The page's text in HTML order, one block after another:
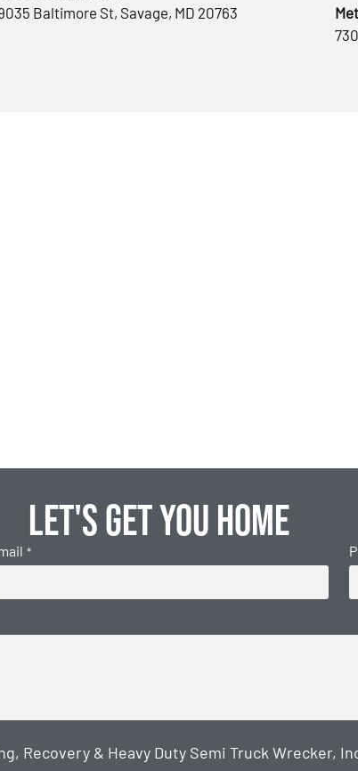
Baltimore St, Savage, MD 20763
Let's get you home
*
Recovery & Heavy Duty Semi Truck Wrecker,